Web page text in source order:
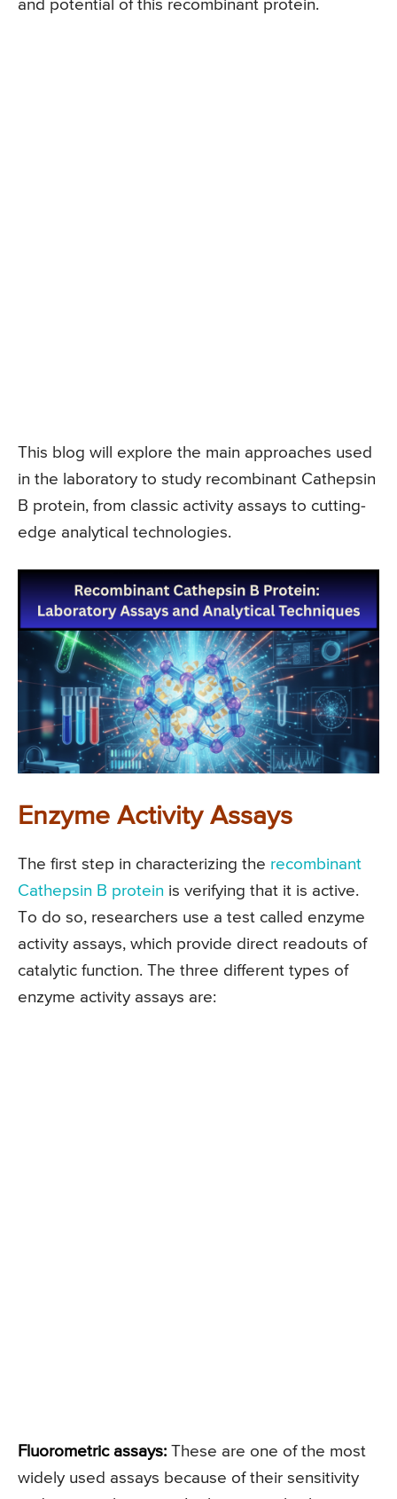
and potential of this recombinant protein.
This blog will explore the main approaches used
in the laboratory to study recombinant Cathepsin
B protein, from classic activity assays to cutting-
edge analytical technologies.
Enzyme Activity Assays
The first step in characterizing the recombinant
Cathepsin B protein is verifying that it is active.
To do so, researchers use a test called enzyme
activity assays, which provide direct readouts of
catalytic function. The three different types of
enzyme activity assays are:
Fluorometric assays: These are one of the most
widely used assays because of their sensitivity